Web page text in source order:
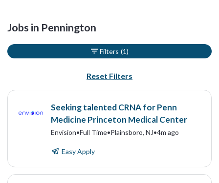
Jobs in Pennington
Seeking talented CRNA for Penn
Medicine Princeton Medical Center
Envision•Full Time•Plainsboro, NJ•4m ago
Easy Apply
Filters (1)
Reset Filters